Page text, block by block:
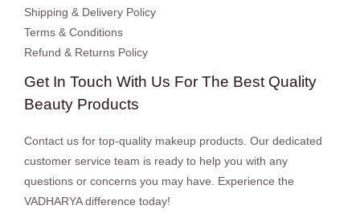
Shipping & Delivery Policy
Terms & Conditions
Refund & Returns Policy
Get In Touch With Us For The Best Quality
Beauty Products
Contact us for top-quality makeup products. Our dedicated
customer service team is ready to help you with any
questions or concerns you may have. Experience the
VADHARYA difference today!